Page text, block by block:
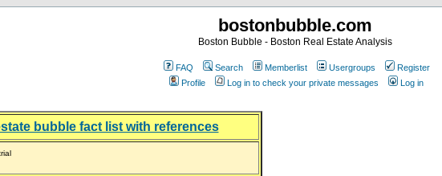
bostonbubble.com
Boston Bubble - Boston Real Estate Analysis
FAQ Search Memberlist Usergroups
Register
Profile
Log in to check your private messages Log in
bubble fact list with references
new thing helping the housing market
money at buyers right now
Keep Bitcoin, Put Down Nothing
for $2.8 Billion After Flipping Halt